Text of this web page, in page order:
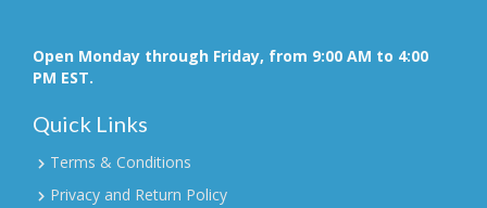
Open Monday through Friday, from 9:00 AM to 4:00
PM EST.
Quick Links
Terms & Conditions
Privacy and Return Policy